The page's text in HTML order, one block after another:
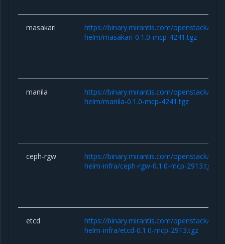
masakari
https://binary.mirantis.com/openstack/
helm/masakari-0.1.0-mcp-4241.tgz
manila
https://binary.mirantis.com/openstack/
helm/manila-0.1.0-mcp-4241.tgz
ceph-rgw
https://binary.mirantis.com/openstack/
helm-infra/ceph-rgw-0.1.0-mcp-2913.tgz
etcd
https://binary.mirantis.com/openstack/
helm-infra/etcd-0.1.0-mcp-2913.tgz